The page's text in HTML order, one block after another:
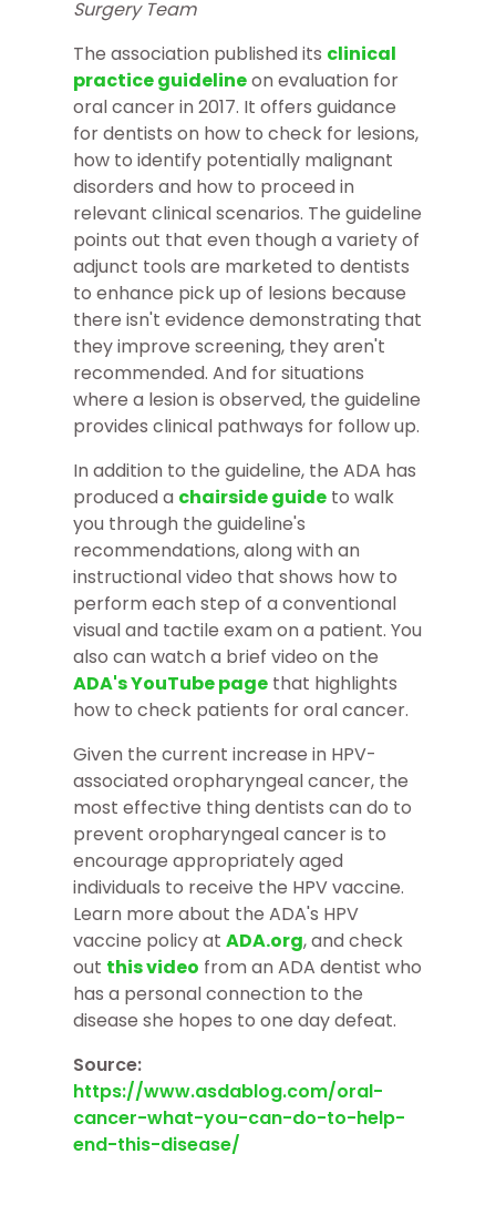
Surgery Team
The association published its clinical
practice guidelineon evaluation for
oral cancer in 2017. It offers guidance
for dentists on how to check for lesions,
how to identify potentially malignant
disorders and how to proceed in
relevant clinical scenarios. The guideline
points out that even though a variety of
adjunct tools are marketed to dentists
to enhance pick up of lesions because
there isn't evidence demonstrating that
they improve screening, they aren't
recommended. And for situations
where a lesion is observed, the guideline
provides clinical pathways for follow up.
In addition to the guideline, the ADA has
produced a chairside guide to walk
you through the guideline's
recommendations, along with an
instructional video that shows how to
perform each step of a conventional
visual and tactile exam on a patient. You
also can watch a brief video on the
ADA's YouTube page that highlights
how to check patients for oral cancer.
Given the current increase in HPV-
associated oropharyngeal cancer, the
most effective thing dentists can do to
prevent oropharyngeal cancer is to
encourage appropriately aged
individuals to receive the HPV vaccine.
Learn more about the ADA's HPV
vaccine policy at ADA.org, and check
out this video from an ADA dentist who
has a personal connection to the
disease she hopes to one day defeat.
Source:
https://www.asdablog.com/oral-
cancer-what-you-can-do-to-help-
end-this-disease/